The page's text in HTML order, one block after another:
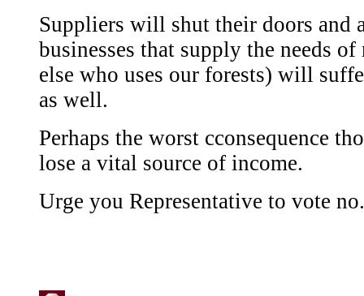
Suppliers will shut their doors and
businesses that supply the needs
else who uses our forests) will
as well.
Perhaps the worst cconsequence
lose a vital source of income.
Urge you Representative to vote no.